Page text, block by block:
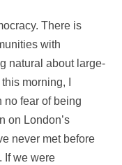
There is
with
natural about large-
morning, I
no fear of being
on London’s
never met before
If we were